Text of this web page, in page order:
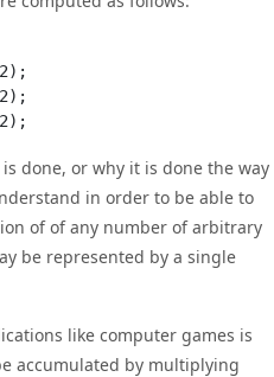
done, or why it is done the way
in order to be able to
of of any number of arbitrary
be represented by a single
like computer games is
accumulated by multiplying